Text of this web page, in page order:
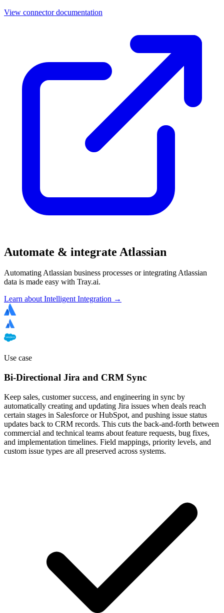
View connector documentation
Automate & integrate Atlassian
Automating Atlassian business processes or integrating Atlassian
data is made easy with Tray.ai.
Learn about Intelligent Integration →
Use case
Bi-Directional Jira and CRM Sync
Keep sales, customer success, and engineering in sync by
automatically creating and updating Jira issues when deals reach
certain stages in Salesforce or HubSpot, and pushing issue status
updates back to CRM records. This cuts the back-and-forth between
commercial and technical teams about feature requests, bug fixes,
and implementation timelines. Field mappings, priority levels, and
custom issue types are all preserved across systems.